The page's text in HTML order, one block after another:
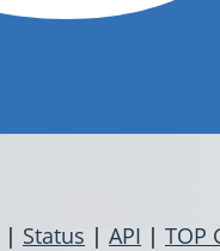
| Status | API | TOP